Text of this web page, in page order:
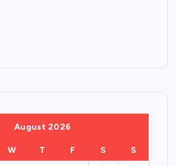
August 2026
W T F S S